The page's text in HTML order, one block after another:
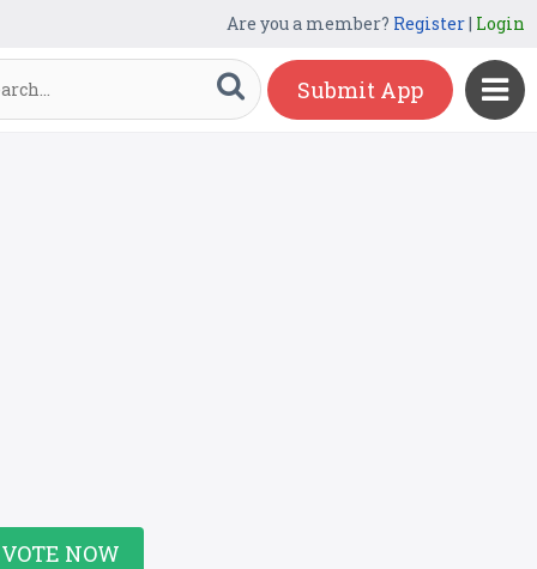
Are you a member? Register| Login
Submit App
VOTE NOW